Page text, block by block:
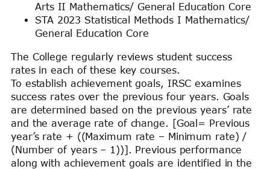
Arts II Mathematics/ General Education Core
STA 2023 Statistical Methods I Mathematics/
General Education Core
The College regularly reviews student success
rates in each of these key courses.
To establish achievement goals, IRSC examines
success rates over the previous four years. Goals
are determined based on the previous years’ rate
and the average rate of change. [Goal= Previous
year’s rate + ((Maximum rate – Minimum rate) /
(Number of years – 1))]. Previous performance
along with achievement goals are identified in the